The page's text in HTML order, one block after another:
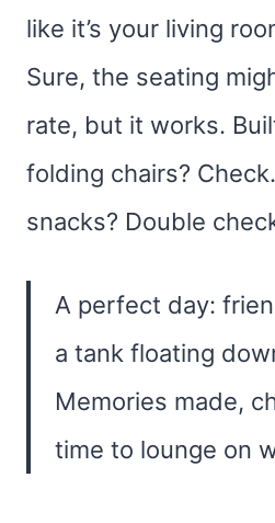
like it’s your living
Sure, the seating
rate, but it works.
folding chairs?
snacks? Double
A perfect day:
a tank floating
Memories made,
time to lounge on